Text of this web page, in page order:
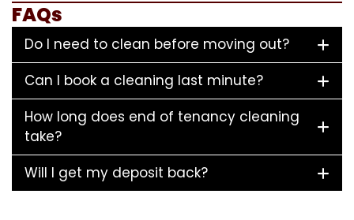
FAQs
Do I need to clean before moving out?
Can I book a cleaning last minute?
How long does end of tenancy cleaning
take?
Will I get my deposit back?